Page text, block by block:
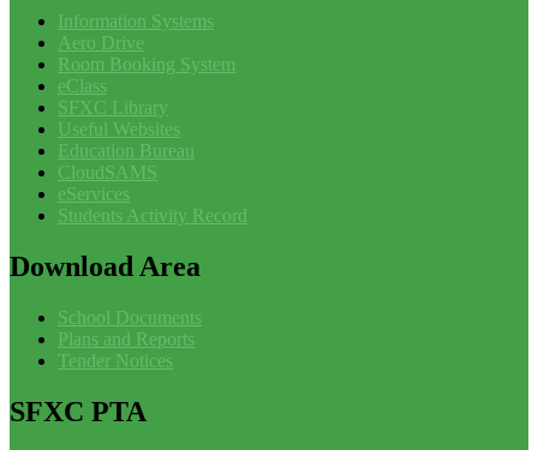
Information Systems
Aero Drive
Room Booking System
eClass
SFXC Library
Useful Websites
Education Bureau
CloudSAMS
eServices
Students Activity Record
Download Area
School Documents
Plans and Reports
Tender Notices
SFXC PTA